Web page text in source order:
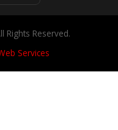
Rights Reserved.
Services